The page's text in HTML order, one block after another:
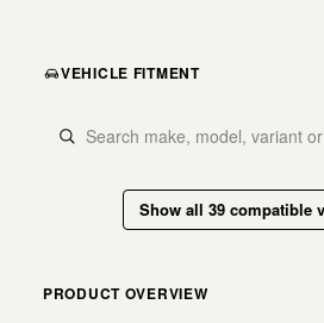
VEHICLE FITMENT
Show all 39 compatible
PRODUCT OVERVIEW